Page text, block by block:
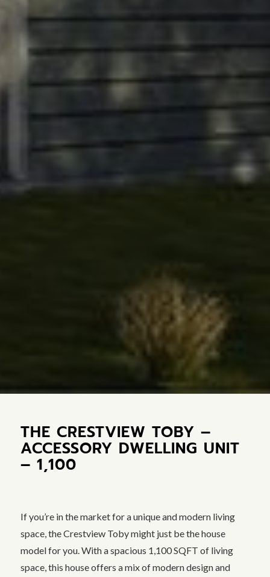
THE CRESTVIEW TOBY –
ACCESSORY DWELLING UNIT
– 1,100
If you’re in the market for a unique and modern living
space, the Crestview Toby might just be the house
model for you. With a spacious 1,100 SQFT of living
space, this house offers a mix of modern design and